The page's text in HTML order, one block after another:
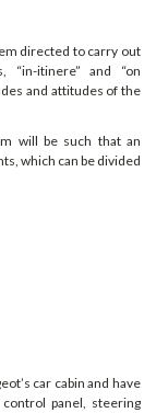
directed to carry out
“in-itinere” and “on
and attitudes of the
will be such that an
which can be divided
car cabin and have
panel, steering